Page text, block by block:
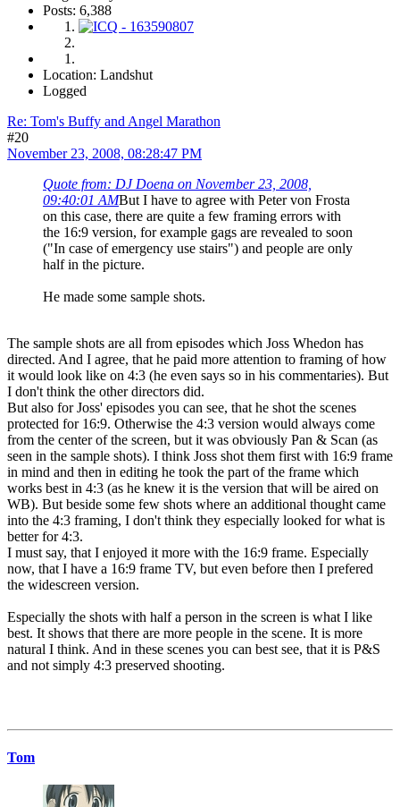
Posts: 6,388
Location: Landshut
Logged
Re: Tom's Buffy and Angel Marathon
#20
November 23, 2008, 08:28:47 PM
Quote from: DJ Doena on November 23, 2008,
09:40:01 AMBut I have to agree with Peter von Frosta
on this case, there are quite a few framing errors with
the 16:9 version, for example gags are revealed to soon
("In case of emergency use stairs") and people are only
half in the picture.
He made some sample shots.
The sample shots are all from episodes which Joss Whedon has
directed. And I agree, that he paid more attention to framing of how
it would look like on 4:3 (he even says so in his commentaries). But
I don't think the other directors did.
But also for Joss' episodes you can see, that he shot the scenes
protected for 16:9. Otherwise the 4:3 version would always come
from the center of the screen, but it was obviously Pan & Scan (as
seen in the sample shots). I think Joss shot them first with 16:9 frame
in mind and then in editing he took the part of the frame which
works best in 4:3 (as he knew it is the version that will be aired on
WB). But beside some few shots where an additional thought came
into the 4:3 framing, I don't think they especially looked for what is
better for 4:3.
I must say, that I enjoyed it more with the 16:9 frame. Especially
now, that I have a 16:9 frame TV, but even before then I prefered
the widescreen version.
Especially the shots with half a person in the screen is what I like
best. It shows that there are more people in the scene. It is more
natural I think. And in these scenes you can best see, that it is P&S
and not simply 4:3 preserved shooting.
Tom